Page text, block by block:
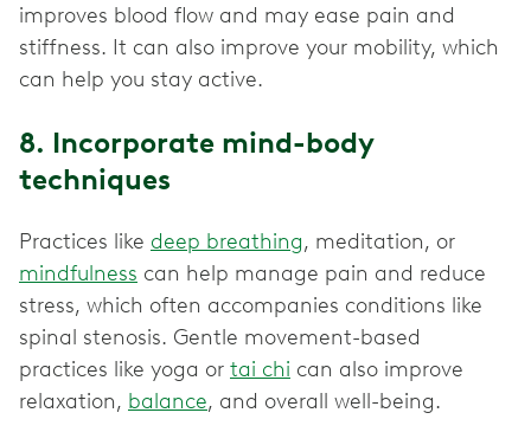
improves blood flow and may ease pain and
stiffness. It can also improve your mobility, which
can help you stay active.
8. Incorporate mind-body
techniques
Practices like deep breathing, meditation, or
mindfulness can help manage pain and reduce
stress, which often accompanies conditions like
spinal stenosis. Gentle movement-based
practices like yoga or tai chi can also improve
relaxation, balance, and overall well-being.